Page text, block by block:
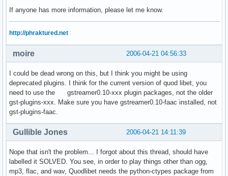
If anyone has more information, please let me know.
http://phraktured.net
2006-04-21 04:56:33
moire
I could be dead wrong on this, but I think you might be using
deprecated plugins. I think for the current version of quod libet, you
need to use the gstreamer0.10-xxx plugin packages, not the older
gst-plugins-xxx. Make sure you have gstreamer0.10-faac installed, not
gst-plugins-faac.
2006-04-21 14:11:39
Gullible Jones
Nope that isn't the problem... I forgot about this thread, should have
labelled it SOLVED. You see, in order to play things other than ogg,
mp3, flac, and wav, Quodlibet needs the python-ctypes package from